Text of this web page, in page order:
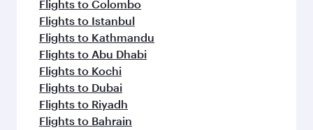
Flights to Colombo
Flights to Istanbul
Flights to Kathmandu
Flights to Abu Dhabi
Flights to Kochi
Flights to Dubai
Flights to Riyadh
Flights to Bahrain